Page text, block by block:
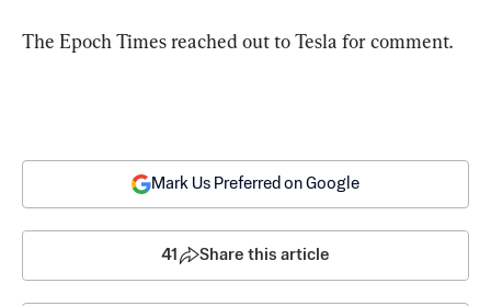
The Epoch Times reached out to Tesla for comment.
Mark Us Preferred on Google
41 Share this article